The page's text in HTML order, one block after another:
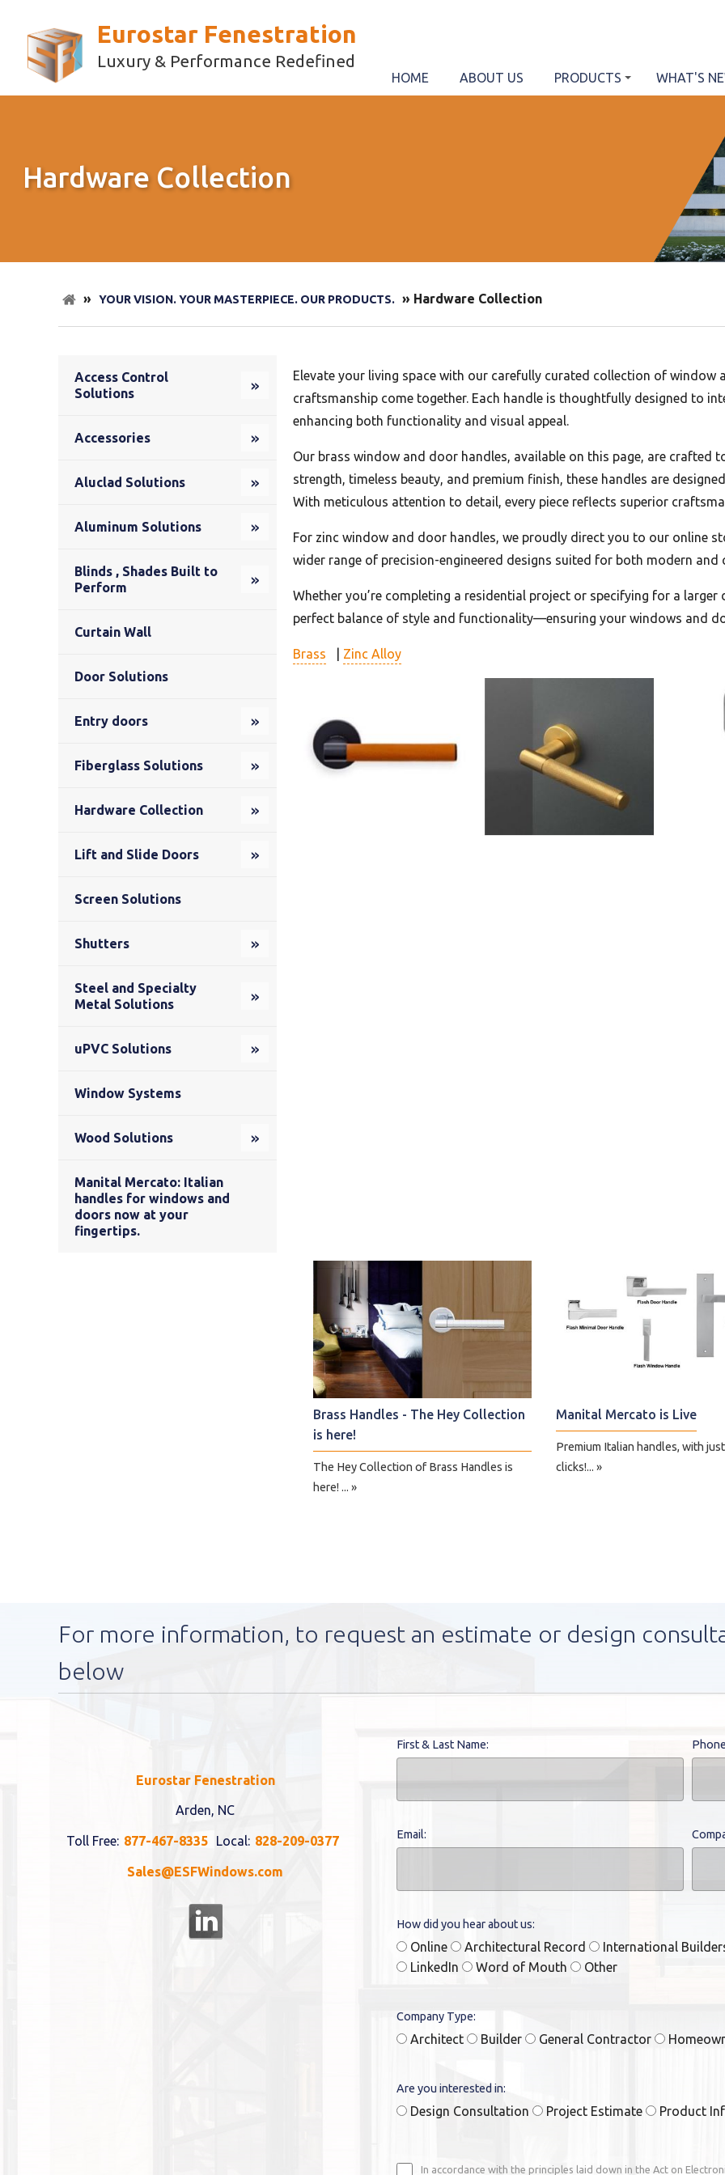
Eurostar Fenestration
Luxury & Performance Redefined
HOME ABOUT US PRODUCTS WHAT'S
Hardware Collection
» YOUR VISION. YOUR MASTERPIECE. OUR PRODUCTS. » Hardware Collection
Access Control
Solutions
Accessories
Aluclad Solutions
Aluminum Solutions
Blinds , Shades Built to
Perform
Curtain Wall
Door Solutions
Entry doors
Fiberglass Solutions
Hardware Collection
Lift and Slide Doors
Screen Solutions
Shutters
Steel and Specialty
Metal Solutions
uPVC Solutions
Window Systems
Wood Solutions
Manital Mercato: Italian
handles for windows and
doors now at your
fingertips.
Elevate your living space with our carefully curated collection of window
craftsmanship come together. Each handle is thoughtfully designed to
enhancing both functionality and visual appeal.
Our brass window and door handles, available on this page, are crafted
strength, timeless beauty, and premium finish, these handles are
With meticulous attention to detail, every piece reflects superior
For zinc window and door handles, we proudly direct you to our online
wider range of precision-engineered designs suited for both modern and
Whether you’re completing a residential project or specifying for a
perfect balance of style and functionality—ensuring your windows and
Brass Zinc Alloy
Brass Handles - The Hey Collection
is here!
The Hey Collection of Brass Handles is
here! ... »
Manital Mercato is Live
Premium Italian handles, with
clicks!... »
For more information, to request an estimate or design
below
Eurostar Fenestration
Arden, NC
Toll Free: 877-467-8335 Local: 828-209-0377
Sales@ESFWindows.com
First & Last Name:
Email:
How did you hear about us:
Online Architectural Record International
LinkedIn
Word of Mouth Other
Company Type:
Architect Builder General Contractor
Are you interested in:
Design Consultation Project Estimate Product
In accordance with the principles laid down in the Act on